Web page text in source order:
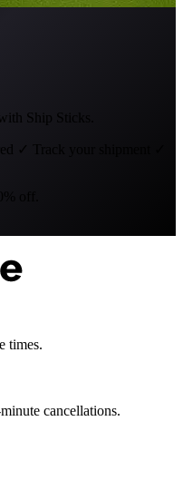
Ship Sticks.
✓ Track your shipment
off.
times.
cancellations.